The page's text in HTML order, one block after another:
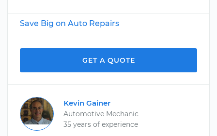
Save Big on Auto Repairs
GET A QUOTE
Kevin Gainer
Automotive Mechanic
35 years of experience